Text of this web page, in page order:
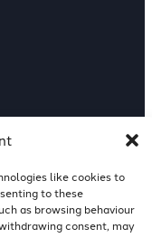
like cookies to
to these
as browsing behaviour
consent, may